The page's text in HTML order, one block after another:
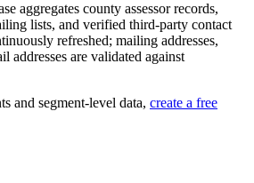
aggregates county assessor records,
lists, and verified third-party contact
refreshed; mailing addresses,
addresses are validated against
and segment-level data, create a free